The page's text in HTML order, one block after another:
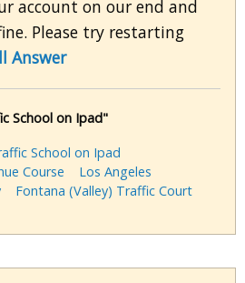
account on our end and
Please try restarting
Answer
School on Ipad"
School on Ipad
Course
Los Angeles
Fontana (Valley) Traffic Court